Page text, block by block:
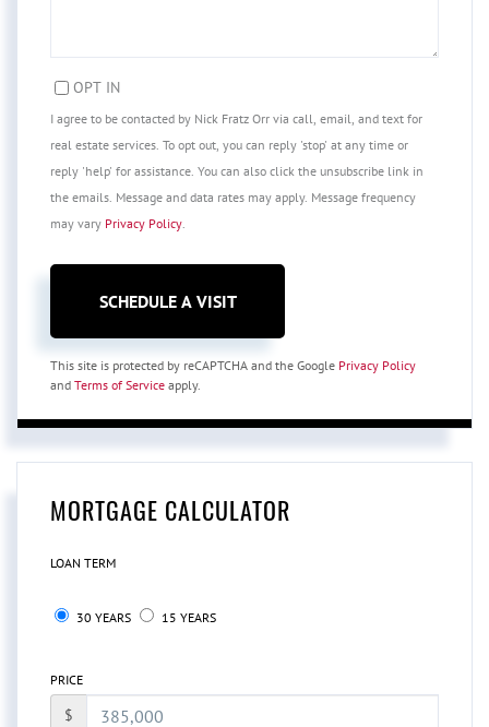
OPT IN
I agree to be contacted by Nick Fratz Orr via call, email, and text for
real estate services. To opt out, you can reply 'stop' at any time or
reply 'help' for assistance. You can also click the unsubscribe link in
the emails. Message and data rates may apply. Message frequency
may vary Privacy Policy.
This site is protected by reCAPTCHA and the Google Privacy Policy
and Terms of Service apply.
MORTGAGE CALCULATOR
LOAN TERM
30 YEARS 15 YEARS
PRICE
$